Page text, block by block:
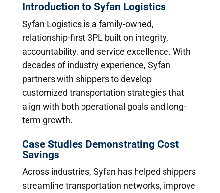
Introduction to Syfan Logistics
Syfan Logistics is a family-owned,
relationship-first 3PL built on integrity,
accountability, and service excellence. With
decades of industry experience, Syfan
partners with shippers to develop
customized transportation strategies that
align with both operational goals and long-
term growth.
Case Studies Demonstrating Cost
Savings
Across industries, Syfan has helped shippers
streamline transportation networks, improve